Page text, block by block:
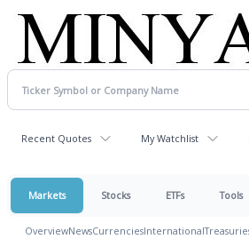
Recent Quotes My Watchlist
Markets Stocks ETFs Tools
OverviewNewsCurrenciesInternational